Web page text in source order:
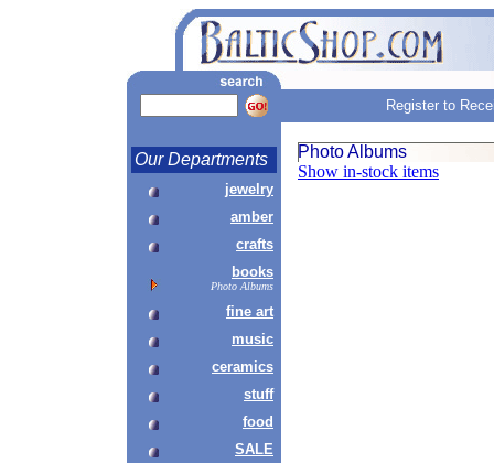
Register to
Our Departments
jewelry
amber
crafts
books
Photo Albums
fine art
music
ceramics
stuff
food
SALE
Photo Albums
Show in-stock items